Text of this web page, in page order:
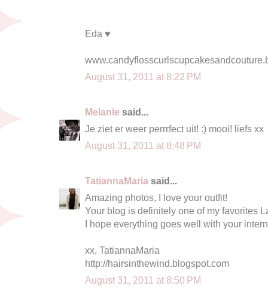
Eda ♥
August 31, 2011 at 8:22 PM
Melanie said...
Je ziet er weer perrrfect uit! :) mooi! liefs xx
August 31, 2011 at 8:48 PM
TatiannaMaria said...
Amazing photos, I love your outfit!
Your blog is definitely one of my favorites
I hope everything goes well with your
xx, TatiannaMaria
http://hairsinthewind.blogspot.com
August 31, 2011 at 8:50 PM